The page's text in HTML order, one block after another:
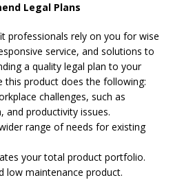
Legal Plans
professionals rely on you for wise
service, and solutions to
a quality legal plan to your
this product does the following:
challenges, such as
and productivity issues.
range of needs for existing
your total product portfolio.
low maintenance product.